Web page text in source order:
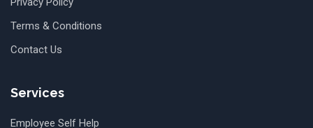
Terms & Conditions
Contact Us
Services
Employee Self Help